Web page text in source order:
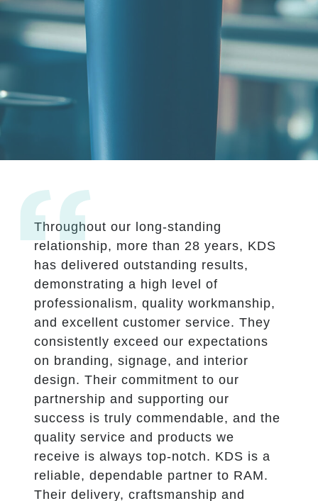
Throughout our long-standing
relationship, more than 28 years, KDS
has delivered outstanding results,
demonstrating a high level of
professionalism, quality workmanship,
and excellent customer service. They
consistently exceed our expectations
on branding, signage, and interior
design. Their commitment to our
partnership and supporting our
success is truly commendable, and the
quality service and products we
receive is always top-notch. KDS is a
reliable, dependable partner to RAM.
Their delivery, craftsmanship and